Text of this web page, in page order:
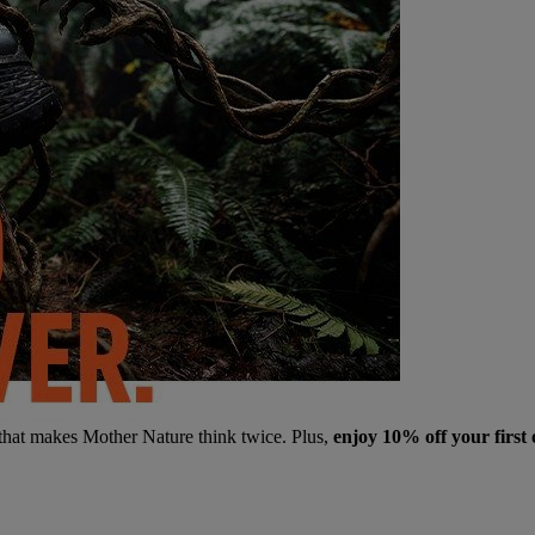
makes Mother Nature think twice. Plus, enjoy 10% off your first